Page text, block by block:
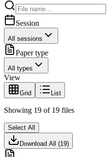
Session
All sessions
Paper type
All types
View
Grid List
Showing 19 of 19 files
Select All
Download All (19)